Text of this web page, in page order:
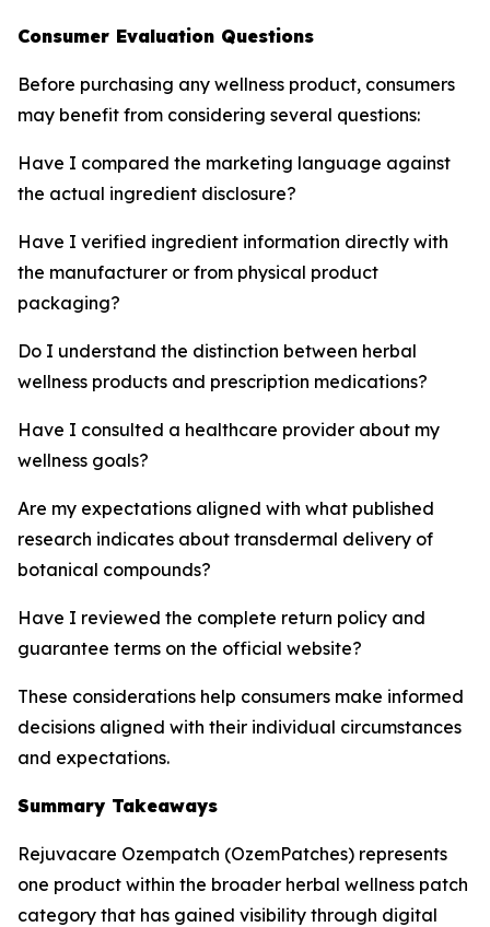
Consumer Evaluation Questions
Before purchasing any wellness product, consumers
may benefit from considering several questions:
Have I compared the marketing language against
the actual ingredient disclosure?
Have I verified ingredient information directly with
the manufacturer or from physical product
packaging?
Do I understand the distinction between herbal
wellness products and prescription medications?
Have I consulted a healthcare provider about my
wellness goals?
Are my expectations aligned with what published
research indicates about transdermal delivery of
botanical compounds?
Have I reviewed the complete return policy and
guarantee terms on the official website?
These considerations help consumers make informed
decisions aligned with their individual circumstances
and expectations.
Summary Takeaways
Rejuvacare Ozempatch (OzemPatches) represents
one product within the broader herbal wellness patch
category that has gained visibility through digital